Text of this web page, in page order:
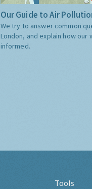
Our Guide to Air
We try to answer common
London, and explain how our
informed.
Tools